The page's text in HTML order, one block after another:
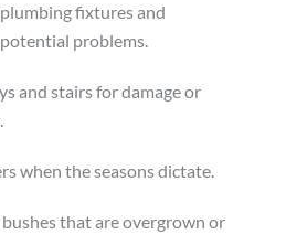
fixtures and
problems.
and stairs for damage or
when the seasons dictate.
that are overgrown or